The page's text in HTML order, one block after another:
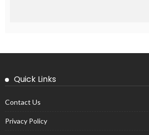
Quick Links
Contact Us
Privacy Policy